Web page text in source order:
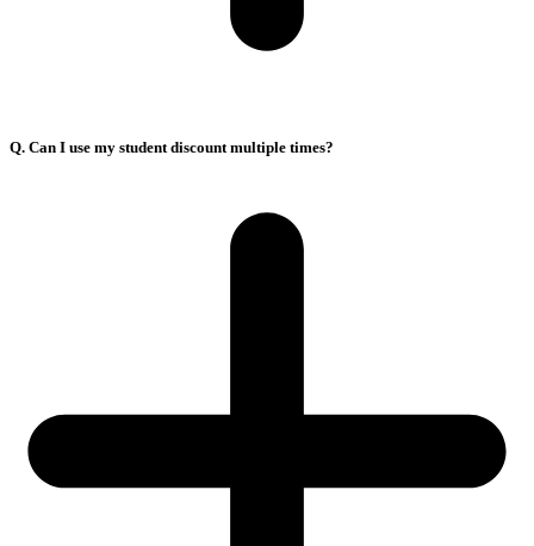
Q. Can I use my student discount multiple times?